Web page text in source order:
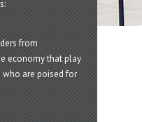
from
economy that play
who are poised for